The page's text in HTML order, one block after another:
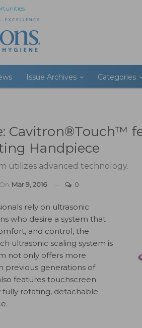
Issue Archives Categories
Cavitron®Touch™
Handpiece
utilizes advanced technology.
On Mar 9, 2016 0
rely on ultrasonic
who desire a system that
and control, the
ultrasonic scaling system is
not only offers more
previous generations of
features touchscreen
rotating, detachable